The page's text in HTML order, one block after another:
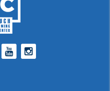
YoutubeInstagram